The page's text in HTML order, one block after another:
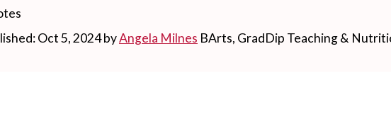
Oct 5, 2024byAngela Milnes BArts, GradDip Teaching &